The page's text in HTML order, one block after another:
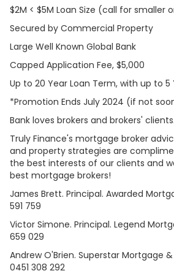
$2M < $5M Loan Size (call for smaller
Secured by Commercial Property
Large Well Known Global Bank
Capped Application Fee, $5,000
Up to 20 Year Loan Term, with up to
*Promotion Ends July 2024 (if not
Bank loves brokers and brokers' clients.
Truly Finance's mortgage broker
and property strategies are
the best interests of our clients and
best mortgage brokers!
James Brett. Principal. Awarded
591 759
Victor Simone. Principal. Legend
659 029
Andrew O'Brien. Superstar Mortgage
0451 308 292